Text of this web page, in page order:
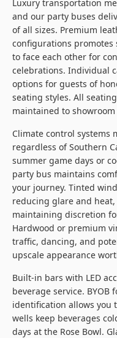
Luxury transportation
and our party buses
of all sizes. Premium
configurations
to face each other for
celebrations. Individual
options for guests of
seating styles. All
maintained to
Climate control
regardless of Southern
summer game days or
party bus maintains
your journey. Tinted
reducing glare and
maintaining discretion
Hardwood or premium
traffic, dancing, and
upscale appearance
Built-in bars with LED
beverage service. BYOB
identification allows you
wells keep beverages
days at the Rose Bowl.